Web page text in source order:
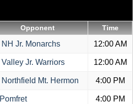
Opponent Time
NH Jr. Monarchs 12:00 AM
Valley Jr. Warriors 12:00 AM
Northfield Mt. Hermon 4:00 PM
Pomfret 4:00 PM